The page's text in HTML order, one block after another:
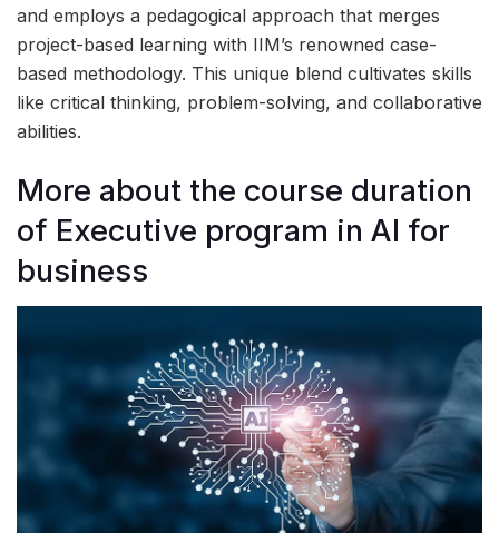
and employs a pedagogical approach that merges
project-based learning with IIM’s renowned case-
based methodology. This unique blend cultivates skills
like critical thinking, problem-solving, and collaborative
abilities.
More about the course duration
of Executive program in AI for
business